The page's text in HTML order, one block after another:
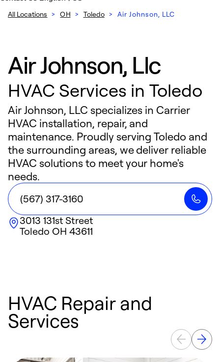
All Locations > OH > Toledo > Air Johnson, LLC
Air Johnson, Llc
HVAC Services in Toledo
Air Johnson, LLC specializes in Carrier
HVAC installation, repair, and
maintenance. Proudly serving Toledo and
the surrounding areas, we deliver reliable
HVAC solutions to meet your home's
needs.
(567) 317-3160
3013 131st Street
Toledo OH 43611
HVAC Repair and
Services